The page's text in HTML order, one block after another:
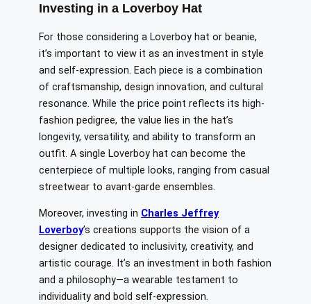
Investing in a Loverboy Hat
For those considering a Loverboy hat or beanie,
it’s important to view it as an investment in style
and self-expression. Each piece is a combination
of craftsmanship, design innovation, and cultural
resonance. While the price point reflects its high-
fashion pedigree, the value lies in the hat’s
longevity, versatility, and ability to transform an
outfit. A single Loverboy hat can become the
centerpiece of multiple looks, ranging from casual
streetwear to avant-garde ensembles.
Moreover, investing in Charles Jeffrey
Loverboy’s creations supports the vision of a
designer dedicated to inclusivity, creativity, and
artistic courage. It’s an investment in both fashion
and a philosophy—a wearable testament to
individuality and bold self-expression.